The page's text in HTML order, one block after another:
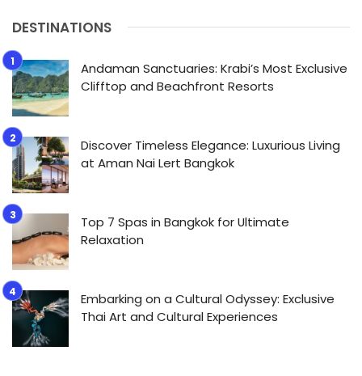
DESTINATIONS
Andaman Sanctuaries: Krabi’s Most Exclusive
Clifftop and Beachfront Resorts
Discover Timeless Elegance: Luxurious Living
at Aman Nai Lert Bangkok
Top 7 Spas in Bangkok for Ultimate
Relaxation
Embarking on a Cultural Odyssey: Exclusive
Thai Art and Cultural Experiences